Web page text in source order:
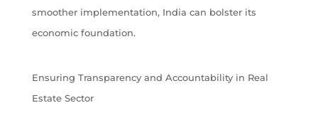
smoother implementation, India can bolster its
economic foundation.
Ensuring Transparency and Accountability in Real
Estate Sector